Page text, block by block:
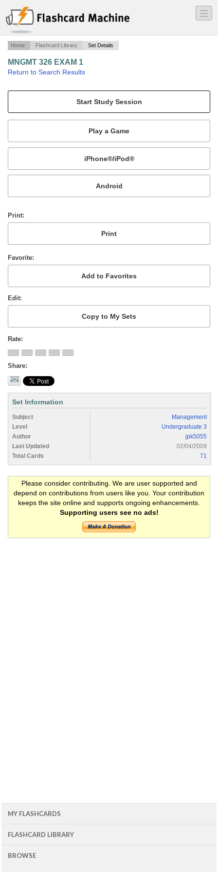
―
―
―
Home Flashcard Library Set Details
MNGMT 326 EXAM 1
Return to Search Results
Mobile:
or
Print
Favorite
Edit
Rate
Share
Set Information
Subject
Management
Level
Undergraduate 3
Author
jpk5055
Last Updated
02/04/2009
Total Cards
71
Please consider contributing. We are user supported and
depend on contributions from users like you. Your contribution
keeps the site online and supports ongoing enhancements.
Supporting users see no ads!
MY FLASHCARDS
FLASHCARD LIBRARY
BROWSE